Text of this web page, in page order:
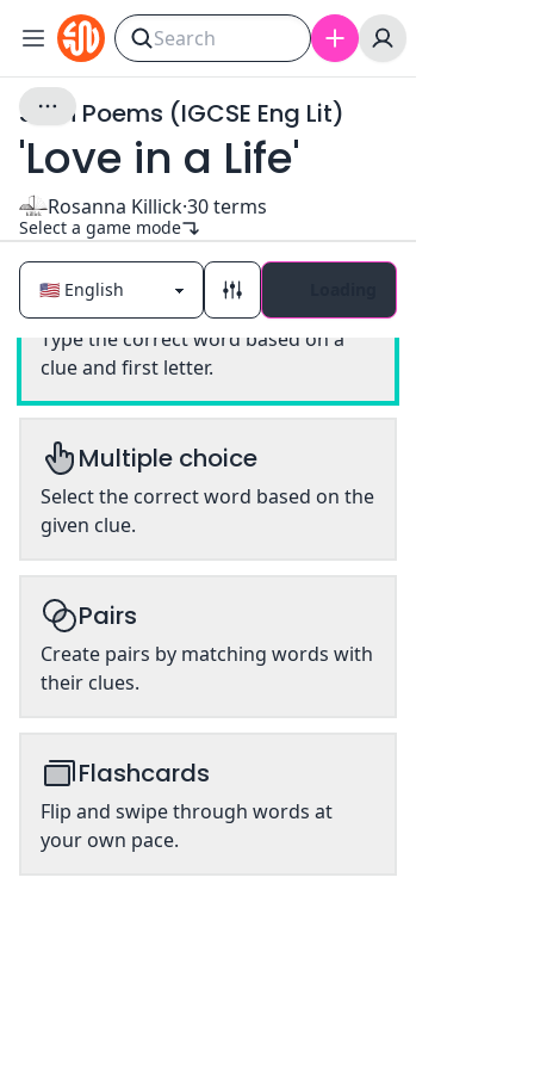
Seen Poems (IGCSE Eng Lit)
'Love in a Life'
Rosanna Killick·30terms
Select a game mode
Classic
Type the correct word based on a
clue and first letter.
Multiple choice
Select the correct word based on the
given clue.
Pairs
Create pairs by matching words with
their clues.
Flashcards
Flip and swipe through words at
your own pace.